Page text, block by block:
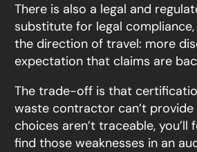
There is also a legal and
substitute for legal
the direction of travel: more
expectation that claims are
The trade-off is that
waste contractor can’t
choices aren’t traceable,
find those weaknesses in an